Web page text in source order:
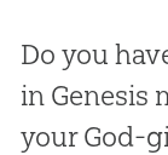
Do you
in Genesis
your God-